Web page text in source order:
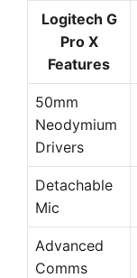
Logitech G
Pro X
Features
50mm
Neodymium
Drivers
Detachable
Mic
Advanced
Comms